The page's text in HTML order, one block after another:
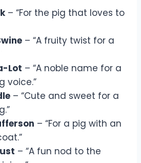
– “For the pig that loves to
– “A fruity twist for a
Lot – “A noble name for a
voice.”
– “Cute and sweet for a
– “For a pig with an
– “A fun nod to the